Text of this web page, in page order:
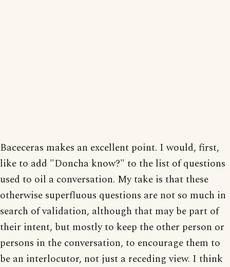
Baceceras makes an excellent point. I would, first,
like to add "Doncha know?" to the list of questions
used to oil a conversation. My take is that these
otherwise superfluous questions are not so much in
search of validation, although that may be part of
their intent, but mostly to keep the other person or
persons in the conversation, to encourage them to
be an interlocutor, not just a receding view. I think